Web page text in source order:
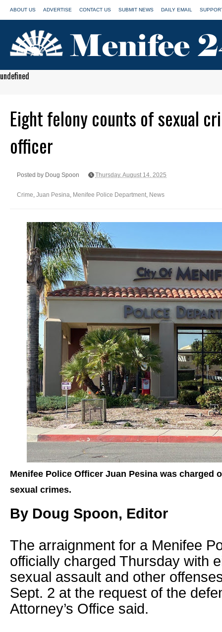
ABOUT US ADVERTISE CONTACT US SUBMIT NEWS DAILY EMAIL
undefined
Eight felony counts of sexual
officer
Posted by Doug Spoon Thursday, August 14, 2025
Crime, Juan Pesina, Menifee Police Department, News
Menifee Police Officer Juan Pesina was charged
sexual crimes.
By Doug Spoon, Editor
The arraignment for a Menifee
officially charged Thursday with
sexual assault and other
Sept. 2 at the request of the
Attorney’s Office said.